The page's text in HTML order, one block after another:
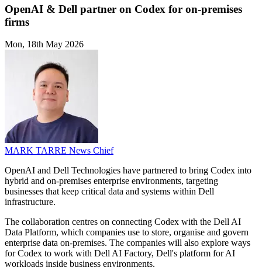
OpenAI & Dell partner on Codex for on-premises
firms
Mon, 18th May 2026
MARK TARRE News Chief
OpenAI and Dell Technologies have partnered to bring Codex into
hybrid and on-premises enterprise environments, targeting
businesses that keep critical data and systems within Dell
infrastructure.
The collaboration centres on connecting Codex with the Dell AI
Data Platform, which companies use to store, organise and govern
enterprise data on-premises. The companies will also explore ways
for Codex to work with Dell AI Factory, Dell's platform for AI
workloads inside business environments.